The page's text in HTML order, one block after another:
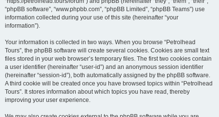
“phpBB software”, “www.phpbb.com”, “phpBB Limited”, “phpBB Teams”) use
information collected during your use of this site (hereinafter “your
information”).
Your information is collected in two ways. When you browse “Petrolhead
Tours”, the phpBB software will create several cookies. Cookies are small text
files stored in your web browser’s temporary files. The first two cookies contain
a user identifier (hereinafter “user-id”) and an anonymous session identifier
(hereinafter “session-id”), both automatically assigned by the phpBB software.
A third cookie will be created once you have browsed topics within “Petrolhead
Tours”. It stores information about which topics you have read, thereby
improving your user experience.